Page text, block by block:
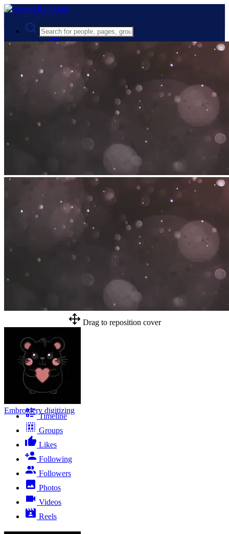
Advanced Search
Guest
Register
Drag to reposition cover
Embroidery digitizing
Timeline
Groups
Likes
Following
Followers
Photos
Videos
Reels